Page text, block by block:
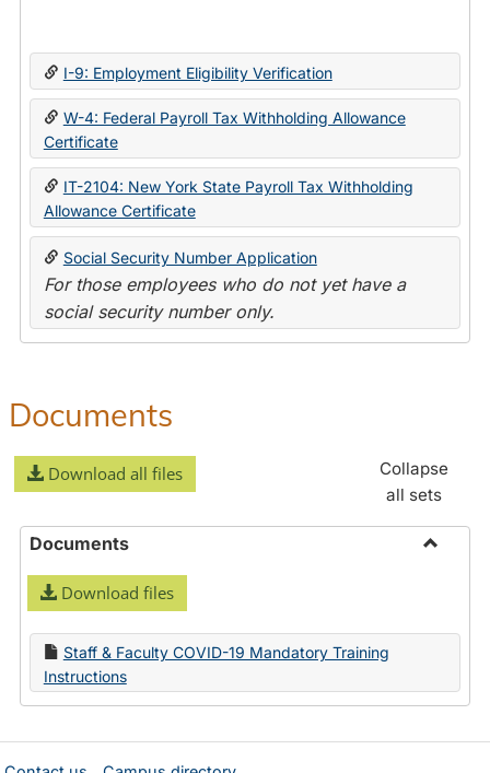
State
I-9: Employment Eligibility Verification
W-4: Federal Payroll Tax Withholding Allowance
Certificate
IT-2104: New York State Payroll Tax Withholding
Allowance Certificate
Social Security Number Application
For those employees who do not yet have a
social security number only.
Documents
Download all files
Collapse
all sets
Documents
Download files
Staff & Faculty COVID-19 Mandatory Training
Instructions